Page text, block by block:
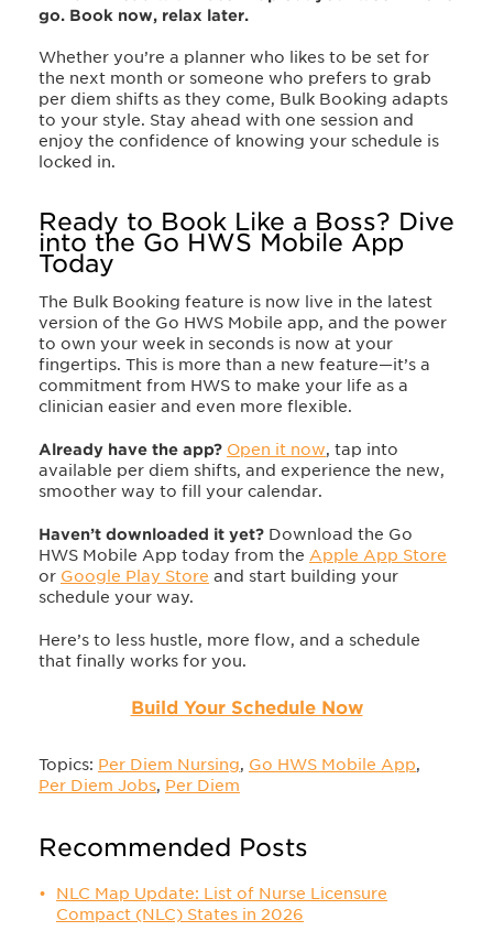
go. Book now, relax later.
Whether you’re a planner who likes to be set for
the next month or someone who prefers to grab
per diem shifts as they come, Bulk Booking adapts
to your style. Stay ahead with one session and
enjoy the confidence of knowing your schedule is
locked in.
Ready to Book Like a Boss? Dive
into the Go HWS Mobile App
Today
The Bulk Booking feature is now live in the latest
version of the Go HWS Mobile app, and the power
to own your week in seconds is now at your
fingertips. This is more than a new feature—it’s a
commitment from HWS to make your life as a
clinician easier and even more flexible.
Already have the app? Open it now, tap into
available per diem shifts, and experience the new,
smoother way to fill your calendar.
Haven’t downloaded it yet? Download the Go
HWS Mobile App today from the Apple App Store
or Google Play Store and start building your
schedule your way.
Here’s to less hustle, more flow, and a schedule
that finally works for you.
Build Your Schedule Now
Topics: Per Diem Nursing, Go HWS Mobile App,
Per Diem Jobs, Per Diem
Recommended Posts
NLC Map Update: List of Nurse Licensure
Compact (NLC) States in 2026